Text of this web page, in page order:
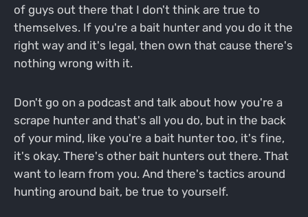
of guys out there that I don't think are true to
themselves. If you're a bait hunter and you do it the
right way and it's legal, then own that cause there's
nothing wrong with it.
Don't go on a podcast and talk about how you're a
scrape hunter and that's all you do, but in the back
of your mind, like you're a bait hunter too, it's fine,
it's okay. There's other bait hunters out there. That
want to learn from you. And there's tactics around
hunting around bait, be true to yourself.